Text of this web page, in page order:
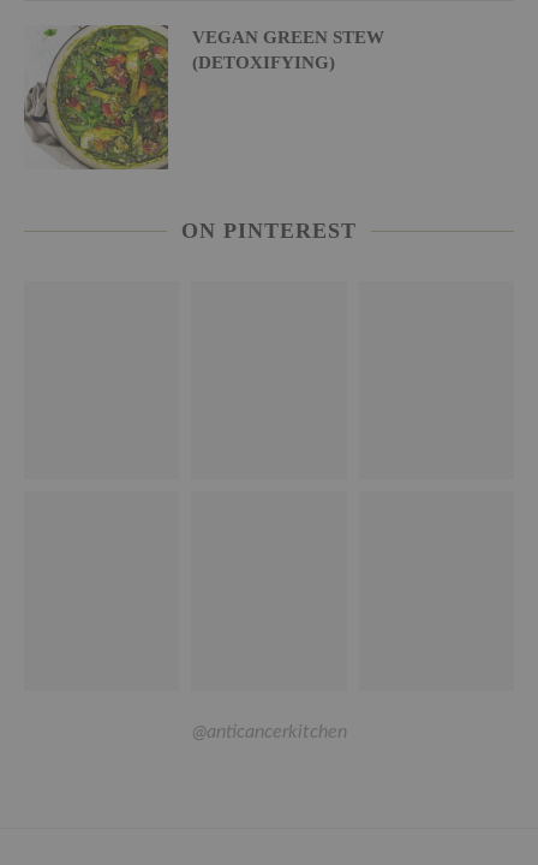
VEGAN GREEN STEW
(DETOXIFYING)
ON PINTEREST
@anticancerkitchen